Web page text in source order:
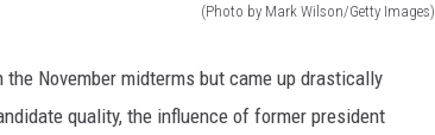
(Photo by Mark Wilson/Getty Images)
November midterms but came up drastically
quality, the influence of former president